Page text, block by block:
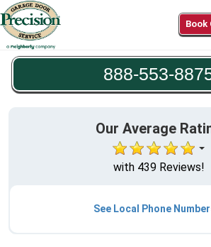
Book
888-553-
Our Average
with 439 Reviews!
See Local Phone